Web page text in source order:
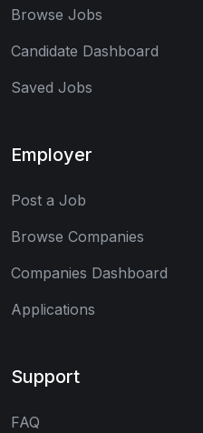
Browse Jobs
Candidate Dashboard
Saved Jobs
Employer
Post a Job
Browse Companies
Companies Dashboard
Applications
Support
FAQ